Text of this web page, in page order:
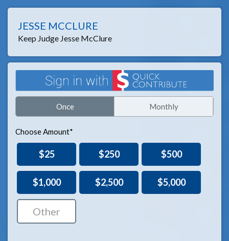
JESSE MCCLURE
Keep Judge Jesse McClure
Once Monthly
Choose Amount*
$25 $250 $500
$1,000 $2,500 $5,000